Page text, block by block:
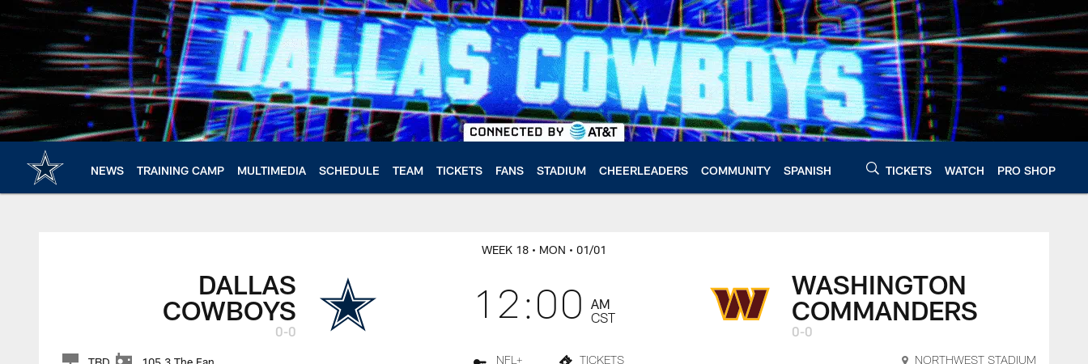
to
content
NEWS TRAINING CAMP MULTIMEDIA SCHEDULE TEAM TICKETS FANS STADIUM CHEERLEADERS COMMUNITY SPANISH TICKETS WATCH PRO SHOP
DALLAS
COWBOYS
0-0
WEEK 18 • MON • 01/01
12:00
AM
CST
WASHINGTON
COMMANDERS
0-0
NFL+ TICKETS NORTHWEST STADIUM